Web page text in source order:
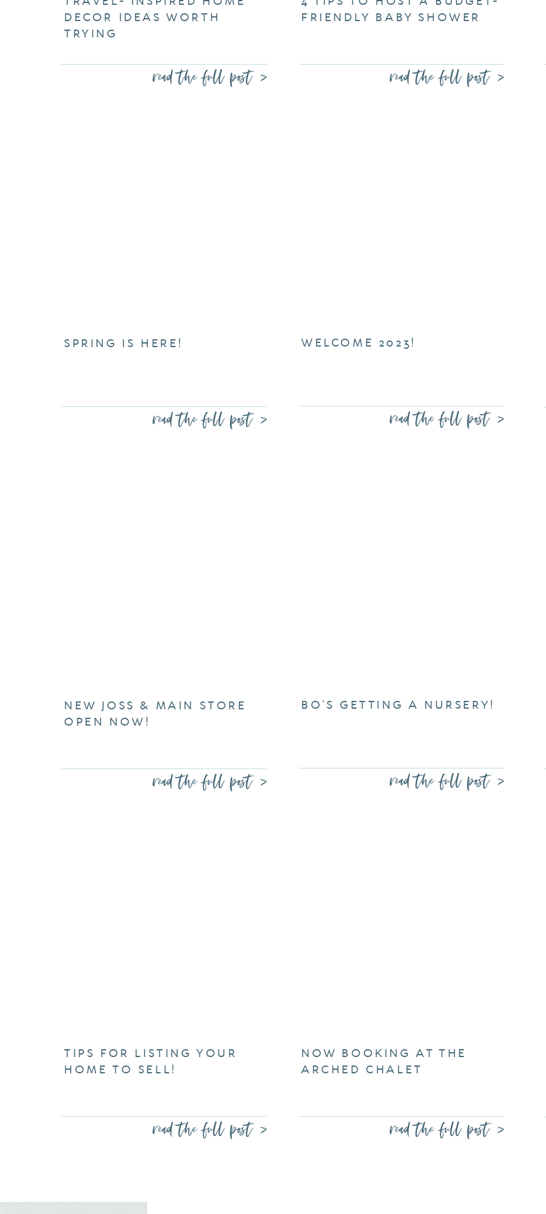
read the full post >
DECOR IDEAS WORTH
TRYING
read the full post >
FRIENDLY BABY SHOWER
read the full post >
SPRING IS HERE!
read the full post >
WELCOME 2023!
read the full post >
NEW JOSS & MAIN STORE
OPEN NOW!
read the full post >
BO’S GETTING A NURSERY!
read the full post >
TIPS FOR LISTING YOUR
HOME TO SELL!
read the full post >
NOW BOOKING AT THE
ARCHED CHALET